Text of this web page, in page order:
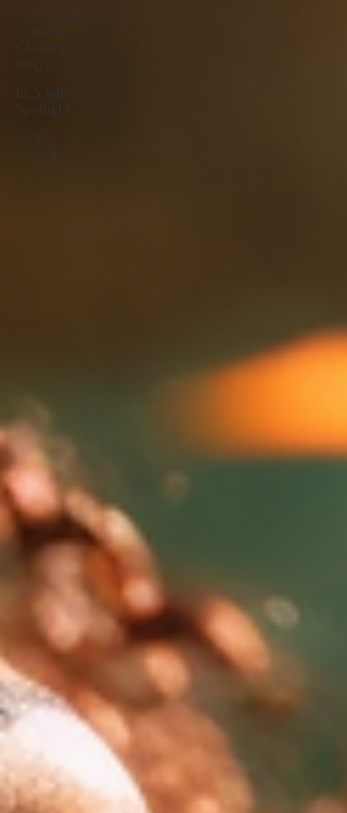
SheCreates
Content
Challenge
Blog
ECS Intern
Spotlight
ECS
Insights